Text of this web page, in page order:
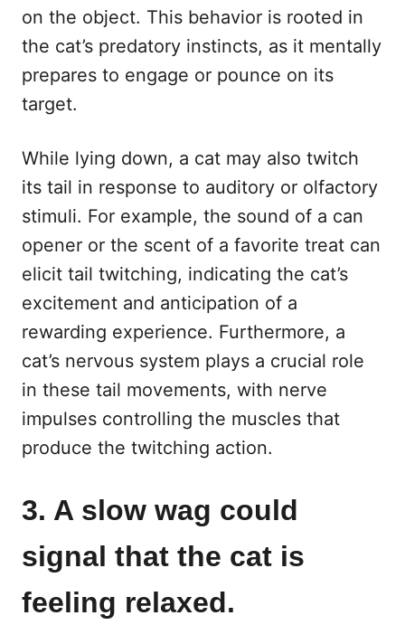
on the object. This behavior is rooted in
the cat’s predatory instincts, as it mentally
prepares to engage or pounce on its
target.
While lying down, a cat may also twitch
its tail in response to auditory or olfactory
stimuli. For example, the sound of a can
opener or the scent of a favorite treat can
elicit tail twitching, indicating the cat’s
excitement and anticipation of a
rewarding experience. Furthermore, a
cat’s nervous system plays a crucial role
in these tail movements, with nerve
impulses controlling the muscles that
produce the twitching action.
3. A slow wag could
signal that the cat is
feeling relaxed.